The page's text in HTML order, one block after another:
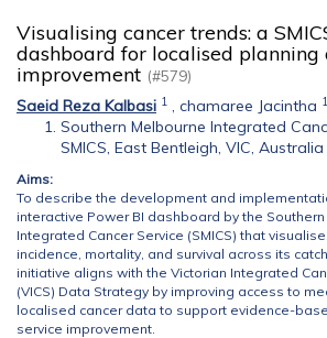
Visualising cancer trends: a
dashboard for localised planning
improvement (#579)
Saeid Reza Kalbasi 1 , chamaree Jacintha 1
Southern Melbourne Integrated
SMICS, East Bentleigh, VIC, Australia
Aims:
To describe the development and
interactive Power BI dashboard by the
Integrated Cancer Service (SMICS) that
incidence, mortality, and survival across its
initiative aligns with the Victorian Integrated
(VICS) Data Strategy by improving access to
localised cancer data to support evidence-
service improvement.